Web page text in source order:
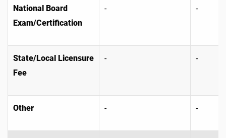
National Board
Exam/Certification
- -
State/Local Licensure
Fee
- -
Other - -